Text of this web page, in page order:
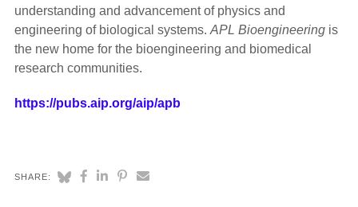
understanding and advancement of physics and
engineering of biological systems. APL Bioengineeringis
the new home for the bioengineering and biomedical
research communities.
https://pubs.aip.org/aip/apb
SHARE: